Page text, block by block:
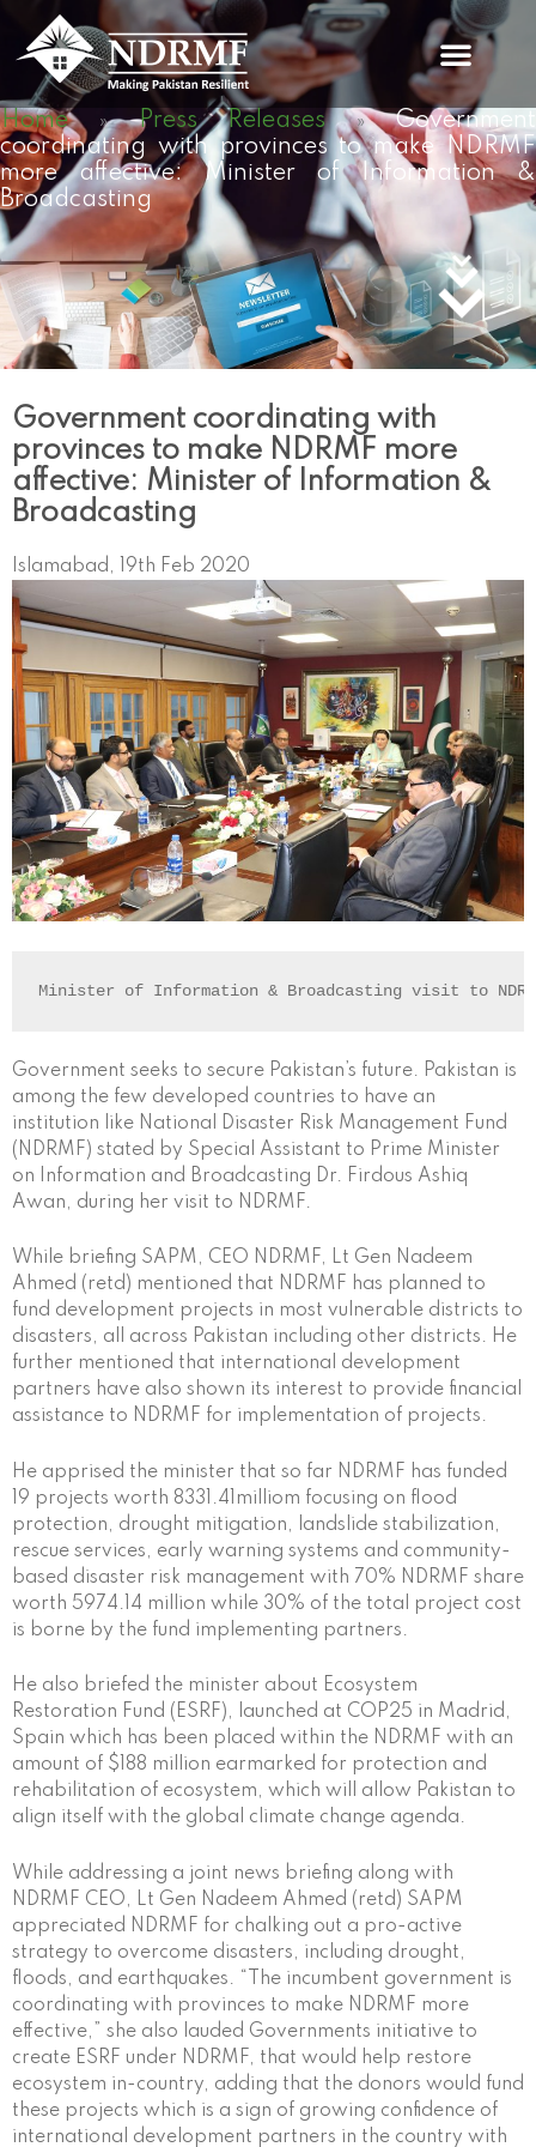
content
Home»Press Releases»Government
coordinating with provinces to make NDRMF
more affective: Minister of Information &
Broadcasting
Government coordinating with
provinces to make NDRMF more
affective: Minister of Information &
Broadcasting
Islamabad, 19th Feb 2020
Minister of Information & Broadcasting visit to
Government seeks to secure Pakistan’s future. Pakistan is
among the few developed countries to have an
institution like National Disaster Risk Management Fund
(NDRMF) stated by Special Assistant to Prime Minister
on Information and Broadcasting Dr. Firdous Ashiq
Awan, during her visit to NDRMF.
While briefing SAPM, CEO NDRMF, Lt Gen Nadeem
Ahmed (retd) mentioned that NDRMF has planned to
fund development projects in most vulnerable districts to
disasters, all across Pakistan including other districts. He
further mentioned that international development
partners have also shown its interest to provide financial
assistance to NDRMF for implementation of projects.
He apprised the minister that so far NDRMF has funded
19 projects worth 8331.41milliom focusing on flood
protection, drought mitigation, landslide stabilization,
rescue services, early warning systems and community-
based disaster risk management with 70% NDRMF share
worth 5974.14 million while 30% of the total project cost
is borne by the fund implementing partners.
He also briefed the minister about Ecosystem
Restoration Fund (ESRF), launched at COP25 in Madrid,
Spain which has been placed within the NDRMF with an
amount of $188 million earmarked for protection and
rehabilitation of ecosystem, which will allow Pakistan to
align itself with the global climate change agenda.
While addressing a joint news briefing along with
NDRMF CEO, Lt Gen Nadeem Ahmed (retd) SAPM
appreciated NDRMF for chalking out a pro-active
strategy to overcome disasters, including drought,
floods, and earthquakes. “The incumbent government is
coordinating with provinces to make NDRMF more
effective,” she also lauded Governments initiative to
create ESRF under NDRMF, that would help restore
ecosystem in-country, adding that the donors would fund
these projects which is a sign of growing confidence of
international development partners in the country with